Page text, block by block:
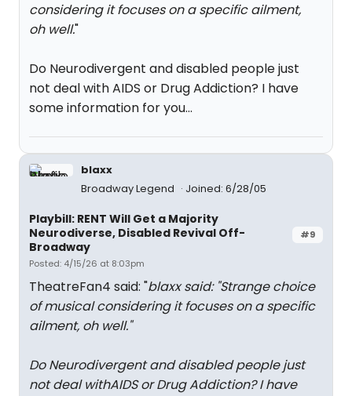
considering it focuses on a specific ailment,
oh well."
Do Neurodivergent and disabled people just
not deal with AIDS or Drug Addiction? I have
some information for you...
blaxx
Broadway Legend
Joined: 6/28/05
#9
Playbill: RENT Will Get a Majority
Neurodiverse, Disabled Revival Off-
Broadway
Posted: 4/15/26 at 8:03pm
TheatreFan4 said: "blaxx said: "Strange choice
of musical considering it focuses on a specific
ailment, oh well."
Do Neurodivergent and disabled people just
not deal withAIDS or Drug Addiction? I have